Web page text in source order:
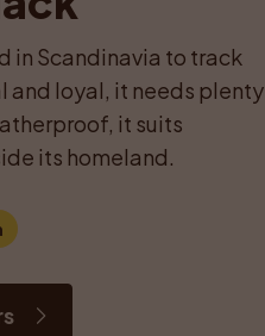
in Scandinavia to track
and loyal, it needs plenty
it suits
its homeland.